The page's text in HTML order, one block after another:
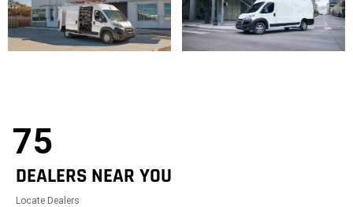
75
DEALERS NEAR YOU
Locate Dealers